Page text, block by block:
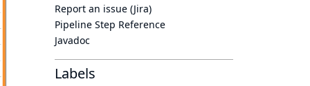
Report an issue (Jira)
Pipeline Step Reference
Javadoc
Labels